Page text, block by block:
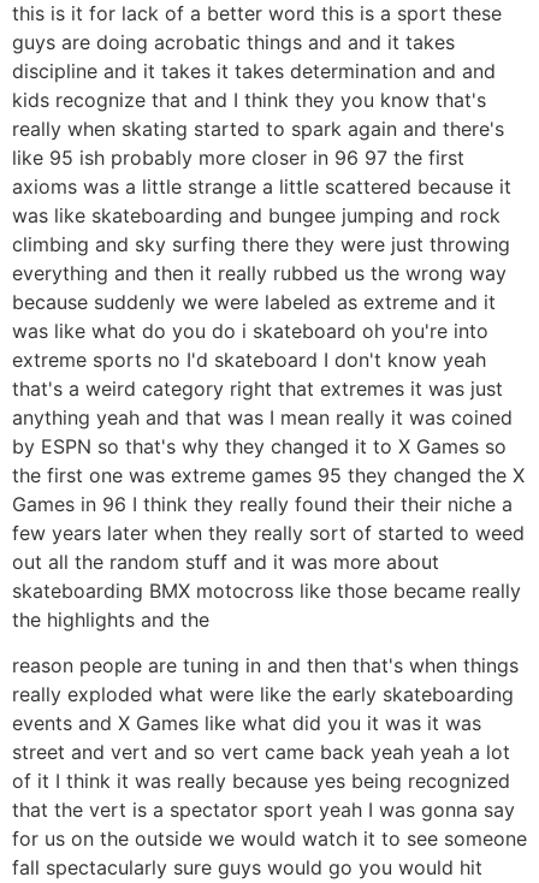
this is it for lack of a better word this is a sport these
guys are doing acrobatic things and and it takes
discipline and it takes it takes determination and and
kids recognize that and I think they you know that's
really when skating started to spark again and there's
like 95 ish probably more closer in 96 97 the first
axioms was a little strange a little scattered because it
was like skateboarding and bungee jumping and rock
climbing and sky surfing there they were just throwing
everything and then it really rubbed us the wrong way
because suddenly we were labeled as extreme and it
was like what do you do i skateboard oh you're into
extreme sports no I'd skateboard I don't know yeah
that's a weird category right that extremes it was just
anything yeah and that was I mean really it was coined
by ESPN so that's why they changed it to X Games so
the first one was extreme games 95 they changed the X
Games in 96 I think they really found their their niche a
few years later when they really sort of started to weed
out all the random stuff and it was more about
skateboarding BMX motocross like those became really
the highlights and the
reason people are tuning in and then that's when things
really exploded what were like the early skateboarding
events and X Games like what did you it was it was
street and vert and so vert came back yeah yeah a lot
of it I think it was really because yes being recognized
that the vert is a spectator sport yeah I was gonna say
for us on the outside we would watch it to see someone
fall spectacularly sure guys would go you would hit